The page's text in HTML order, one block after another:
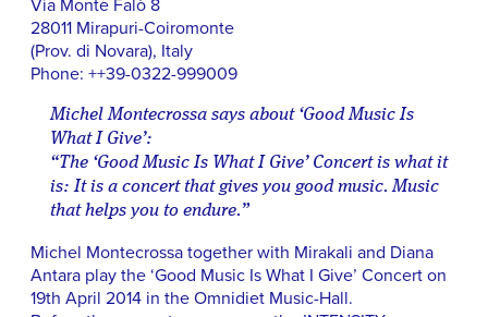
Via Monte Falò 8
28011 Mirapuri-Coiromonte
(Prov. di Novara), Italy
Phone: ++39-0322-999009
Michel Montecrossa says about ‘Good Music Is
What I Give’:
“The ‘Good Music Is What I Give’ Concert is what it
is: It is a concert that gives you good music. Music
that helps you to endure.”
Michel Montecrossa together with Mirakali and Diana
Antara play the ‘Good Music Is What I Give’ Concert on
19th April 2014 in the Omnidiet Music-Hall.